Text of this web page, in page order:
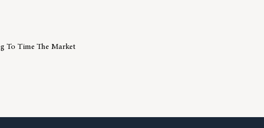
Tiedt
To Time The Market
The Risks Of Trying To Time The Market